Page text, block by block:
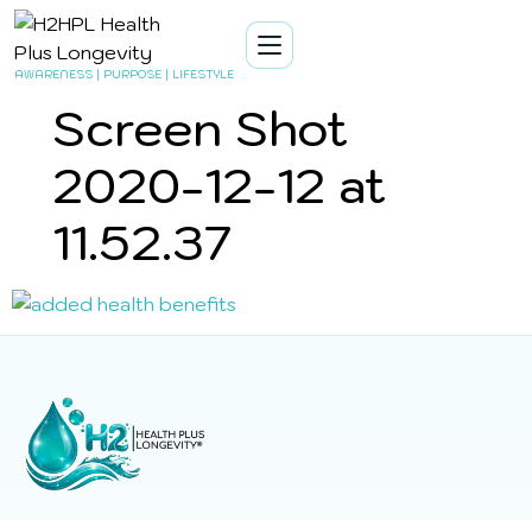
AWARENESS | PURPOSE | LIFESTYLE
Screen Shot
2020-12-12 at
11.52.37